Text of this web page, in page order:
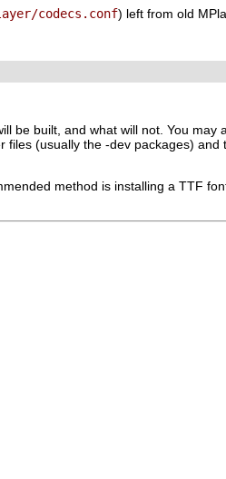
codecs.conf) left from old
be built, and what will not. You may
files (usually the -dev packages)
method is installing a TTF